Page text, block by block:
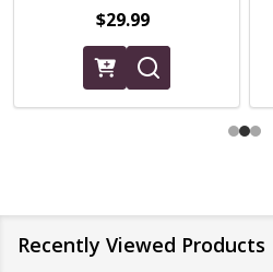
$29.99
Recently Viewed Products